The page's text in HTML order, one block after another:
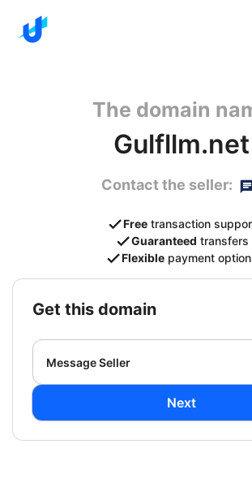
The domain
Gulfllm.net
Contact the seller:
Free transaction
Guaranteed transfers
Flexible payment
get this domain
Message Seller
Next